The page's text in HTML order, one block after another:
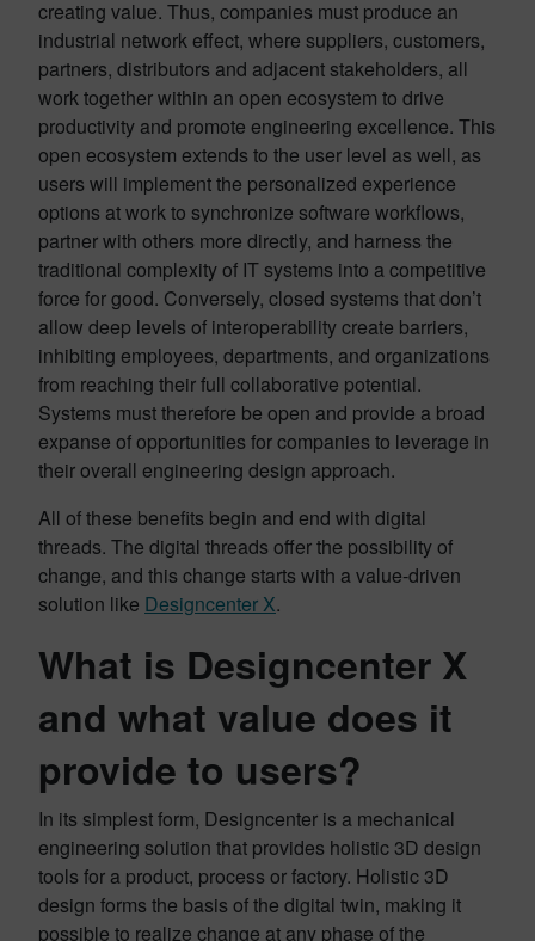
creating value. Thus, companies must produce an
industrial network effect, where suppliers, customers,
partners, distributors and adjacent stakeholders, all
work together within an open ecosystem to drive
productivity and promote engineering excellence. This
open ecosystem extends to the user level as well, as
users will implement the personalized experience
options at work to synchronize software workflows,
partner with others more directly, and harness the
traditional complexity of IT systems into a competitive
force for good. Conversely, closed systems that don’t
allow deep levels of interoperability create barriers,
inhibiting employees, departments, and organizations
from reaching their full collaborative potential.
Systems must therefore be open and provide a broad
expanse of opportunities for companies to leverage in
their overall engineering design approach.
All of these benefits begin and end with digital
threads. The digital threads offer the possibility of
change, and this change starts with a value-driven
solution like Designcenter X.
What is Designcenter X
and what value does it
provide to users?
In its simplest form, Designcenter is a mechanical
engineering solution that provides holistic 3D design
tools for a product, process or factory. Holistic 3D
design forms the basis of the digital twin, making it
possible to realize change at any phase of the